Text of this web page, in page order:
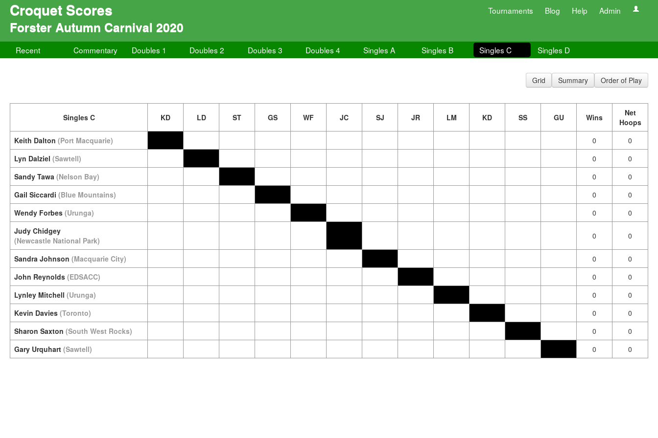
Croquet Scores Tournaments Blog Help Admin
Forster Autumn Carnival 2020
Recent Commentary Doubles 1 Doubles 2 Doubles 3 Doubles 4 Singles A Singles B Singles C Singles D
Grid Summary Order of Play
Singles C KD LD ST GS WF JC SJ JR LM KD SS GU Wins
Net
Hoops
Keith Dalton (Port Macquarie) 0
0
Lyn Dalziel (Sawtell) 0
0
Sandy Tawa (Nelson Bay) 0
0
Gail Siccardi (Blue Mountains) 0
0
Wendy Forbes (Urunga) 0
0
Judy Chidgey
(Newcastle National Park)
0 0
Sandra Johnson (Macquarie City) 0
0
John Reynolds (EDSACC) 0
0
Lynley Mitchell (Urunga) 0
0
Kevin Davies (Toronto) 0
0
Sharon Saxton (South West Rocks) 0
0
Gary Urquhart (Sawtell) 0 0